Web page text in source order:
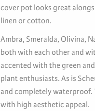
cover pot looks great
linen or cotton.
Ambra, Smeralda, Olivina,
both with each other and
accented with the green
plant enthusiasts. As is
and completely waterproof.
with high aesthetic appeal.